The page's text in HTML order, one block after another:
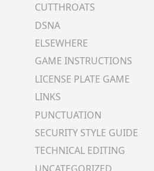
CUTTHROATS
DSNA
ELSEWHERE
GAME INSTRUCTIONS
LICENSE PLATE GAME
LINKS
PUNCTUATION
SECURITY STYLE GUIDE
TECHNICAL EDITING